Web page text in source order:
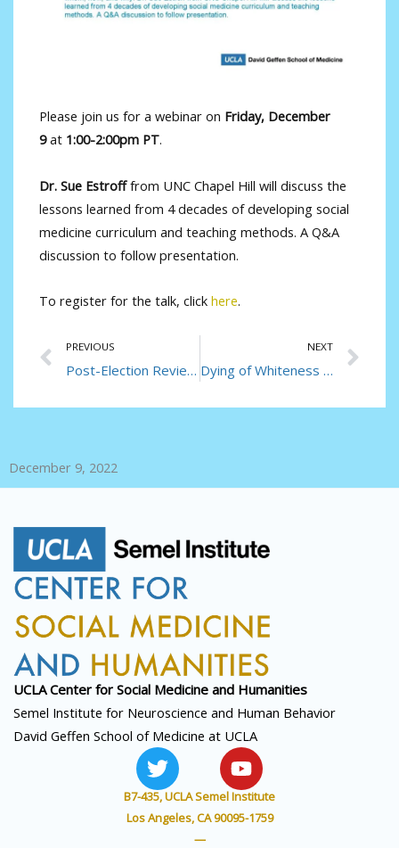
Please join us for a webinar on Friday, December
9at 1:00-2:00pm PT.
Dr. Sue Estrofffrom UNC Chapel Hill will discuss the
lessons learned from 4 decades of developing social
medicine curriculum and teaching methods. A Q&A
discussion to follow presentation.
To register for the talk, click here.
Prev
PREVIOUS
Post-Election Review: What Happens Now to Americans’ Health?
NEXT
Dying of Whiteness in the Pandemic
December 9, 2022
UCLA Center for Social Medicine and Humanities
Semel Institute for Neuroscience and Human Behavior
David Geffen School of Medicine at UCLA
T
w
i
t
Y
o
u
t
B7-435, UCLA Semel Institute
Los Angeles, CA 90095-1759
—